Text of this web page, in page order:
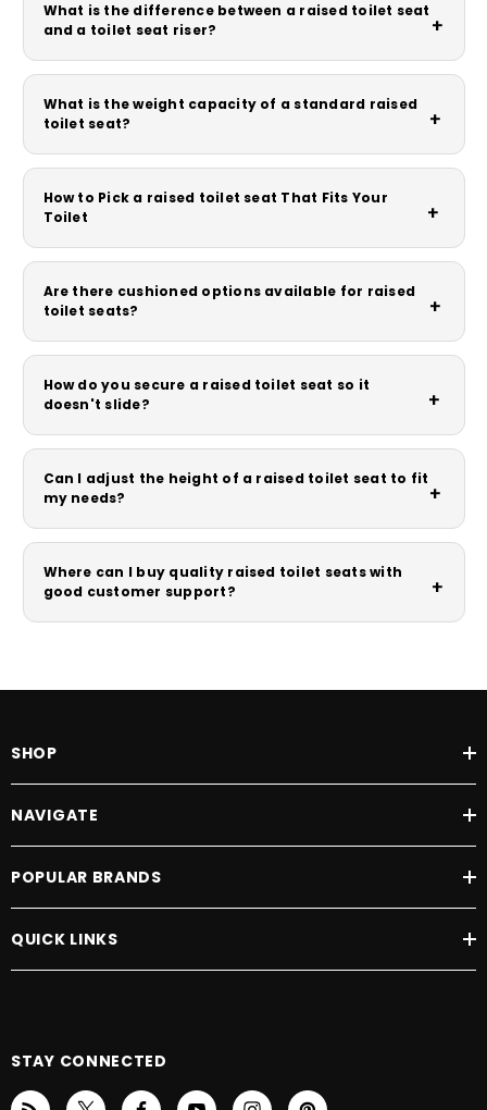
What is the difference between a raised toilet seat
and a toilet seat riser?
+
What is the weight capacity of a standard raised
toilet seat?
+
How to Pick a raised toilet seat That Fits Your
Toilet
+
Are there cushioned options available for raised
toilet seats?
+
How do you secure a raised toilet seat so it
doesn't slide?
+
Can I adjust the height of a raised toilet seat to fit
my needs?
+
Where can I buy quality raised toilet seats with
good customer support?
+
SHOP
NAVIGATE
POPULAR BRANDS
QUICK LINKS
STAY CONNECTED